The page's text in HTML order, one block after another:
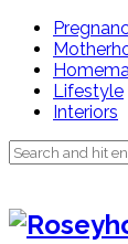
Lifestyle
Interiors